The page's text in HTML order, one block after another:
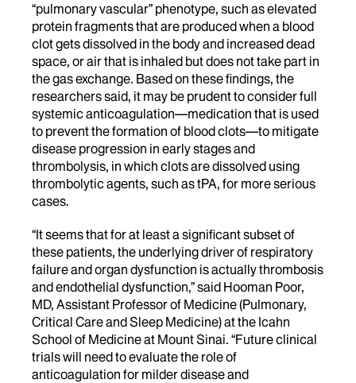
“pulmonary vascular” phenotype, such as elevated
protein fragments that are produced when a blood
clot gets dissolved in the body and increased dead
space, or air that is inhaled but does not take part in
the gas exchange. Based on these findings, the
researchers said, it may be prudent to consider full
systemic anticoagulation—medication that is used
to prevent the formation of blood clots—to mitigate
disease progression in early stages and
thrombolysis, in which clots are dissolved using
thrombolytic agents, such as tPA, for more serious
cases.
“It seems that for at least a significant subset of
these patients, the underlying driver of respiratory
failure and organ dysfunction is actually thrombosis
and endothelial dysfunction,” said Hooman Poor,
MD, Assistant Professor of Medicine (Pulmonary,
Critical Care and Sleep Medicine) at the Icahn
School of Medicine at Mount Sinai. “Future clinical
trials will need to evaluate the role of
anticoagulation for milder disease and